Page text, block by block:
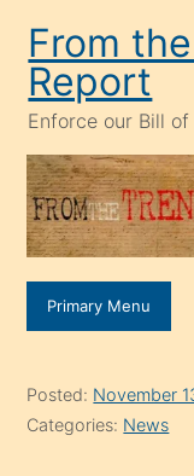
content
From
Report
Enforce our Bill of
Primary Menu
Posted: November
Categories: News